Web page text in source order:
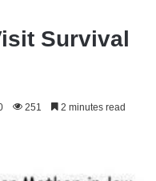
Survival
251 2 minutes read